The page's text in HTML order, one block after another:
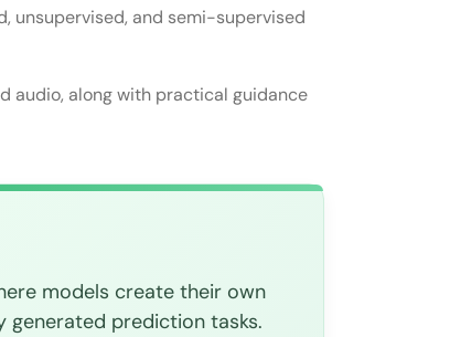
training?
unsupervised, and semi-supervised
audio, along with practical guidance
models create their own
generated prediction tasks.